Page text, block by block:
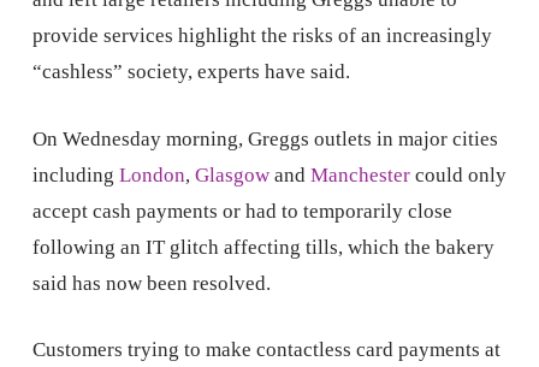
provide services highlight the risks of an increasingly
“cashless” society, experts have said.
On Wednesday morning, Greggs outlets in major cities
including London, Glasgowand Manchestercould only
accept cash payments or had to temporarily close
following an IT glitch affecting tills, which the bakery
said has now been resolved.
Customers trying to make contactless card payments at